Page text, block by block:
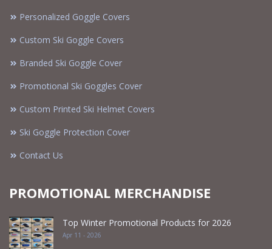
Personalized Goggle Covers
Custom Ski Goggle Covers
Branded Ski Goggle Cover
Promotional Ski Goggles Cover
Custom Printed Ski Helmet Covers
Ski Goggle Protection Cover
Contact Us
PROMOTIONAL MERCHANDISE
Top Winter Promotional Products for 2026
Apr 11 - 2026